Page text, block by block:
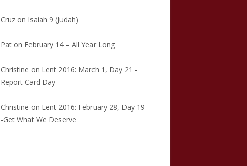
Cruz on Isaiah 9 (Judah)
Pat on February 14 – All Year Long
Christine on Lent 2016: March 1, Day 21 -
Report Card Day
Christine on Lent 2016: February 28, Day 19
-Get What We Deserve